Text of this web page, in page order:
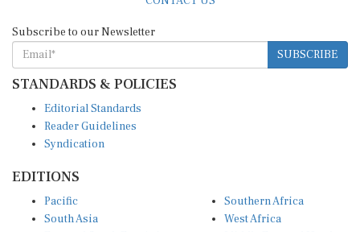
SUBSCRIBE
STANDARDS & POLICIES
Reader Guidelines
Syndication
South Asia
East and South East Asia
West Africa
Middle East and North